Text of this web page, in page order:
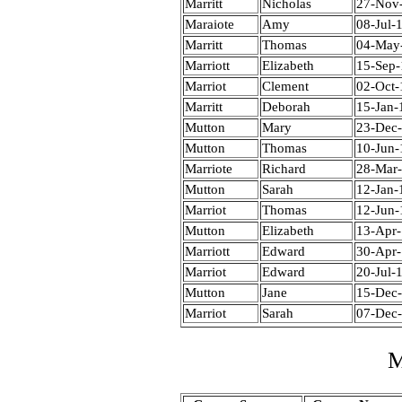
Marritt Nicholas
27-
Maraiote
Amy
08-Jul-
Marritt
Thomas
04-
Marriott
Elizabeth
15-
Marriot
Clement
02-Oct-
Marritt
Deborah
15-Jan-
Mutton
Mary
23-
Mutton
Thomas
10-
Marriote
Richard
28-
Mutton
Sarah
12-Jan-
Marriot
Thomas
12-
Mutton
Elizabeth
13-
Marriott
Edward
30-
Marriot
Edward
20-Jul-
Mutton
Jane
15-
Marriot
Sarah 07-